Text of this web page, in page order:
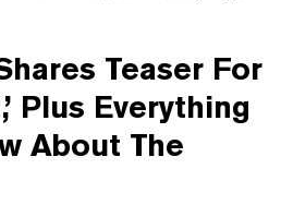
Teaser For
Plus Everything
About The